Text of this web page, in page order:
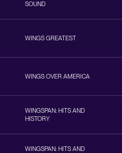
SOUND
WINGS GREATEST
WINGS OVER AMERICA
WINGSPAN: HITS AND
HISTORY
WINGSPAN: HITS AND